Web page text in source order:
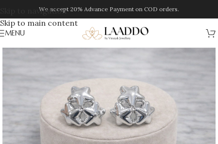
Skip to navigation
Skip to main content
We accept 20% Advance Payment on COD orders.
MENU